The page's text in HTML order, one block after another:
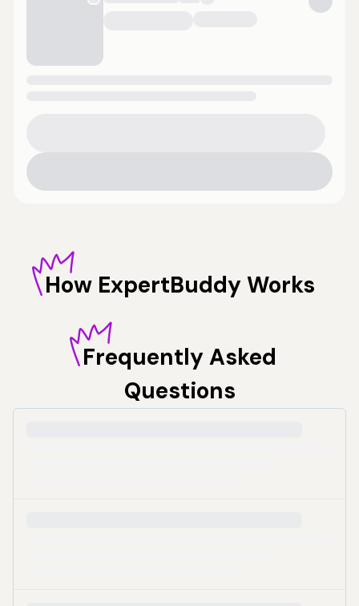
How ExpertBuddy Works
FrequentlyAsked
Questions